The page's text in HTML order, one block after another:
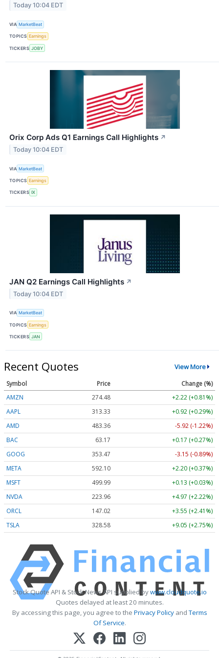
Today 10:04 EDT
VIA MarketBeat
TOPICS Earnings
TICKERS JOBY
Orix Corp Ads Q1 Earnings Call Highlights ↗
Today 10:04 EDT
VIA MarketBeat
TOPICS Earnings
TICKERS IX
JAN Q2 Earnings Call Highlights ↗
Today 10:04 EDT
VIA MarketBeat
TOPICS Earnings
TICKERS JAN
Recent Quotes View More
Symbol Price
Change (%)
AMZN
274.48
+2.22 (+0.81%)
AAPL
313.33
+0.92 (+0.29%)
AMD
483.36
-5.92 (-1.22%)
BAC
63.17
+0.17 (+0.27%)
GOOG
353.47
-3.15 (-0.89%)
META
592.10
+2.20 (+0.37%)
MSFT
499.99
+0.13 (+0.03%)
NVDA
223.96
+4.97 (+2.22%)
ORCL
147.02
+3.55 (+2.41%)
TSLA
328.58 +9.05 (+2.75%)
Stock Quote API & Stock News API supplied bywww.cloudquote.io
Quotes delayed at least 20 minutes.
By accessing this page, you agree to the Privacy PolicyandTerms
Of Service.